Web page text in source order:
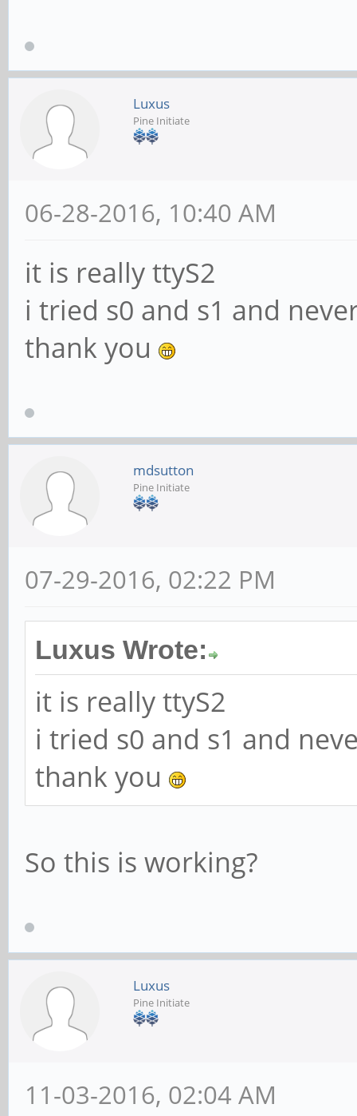
Luxus
Pine Initiate
06-28-2016, 10:40 AM
it is really ttyS2
i tried s0 and s1 and
thank you
mdsutton
Pine Initiate
07-29-2016, 02:22 PM
Luxus Wrote:
it is really ttyS2
i tried s0 and s1 and
thank you
So this is working?
Luxus
Pine Initiate
11-03-2016, 02:04 AM